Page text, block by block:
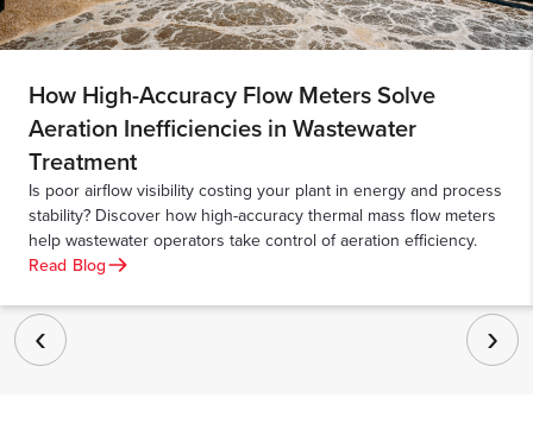
How High-Accuracy Flow Meters Solve
Aeration Inefficiencies in Wastewater
Treatment
Is poor airflow visibility costing your plant in energy and process
stability? Discover how high-accuracy thermal mass flow meters
help wastewater operators take control of aeration efficiency.
Read Blog